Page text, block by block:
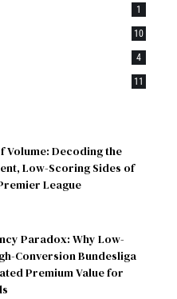
1
10
4
11
Volume: Decoding the
Low-Scoring Sides of
League
Paradox: Why Low-
Conversion Bundesliga
Premium Value for